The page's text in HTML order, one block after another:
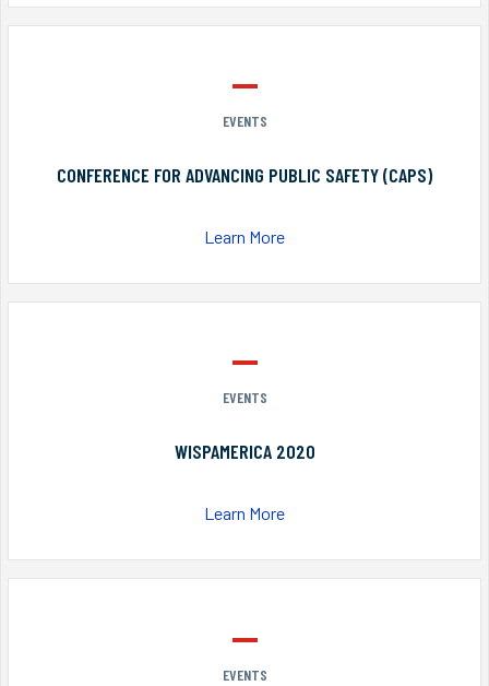
EVENTS
CONFERENCE FOR ADVANCING PUBLIC SAFETY (CAPS)
Learn More
EVENTS
WISPAMERICA 2020
Learn More
EVENTS